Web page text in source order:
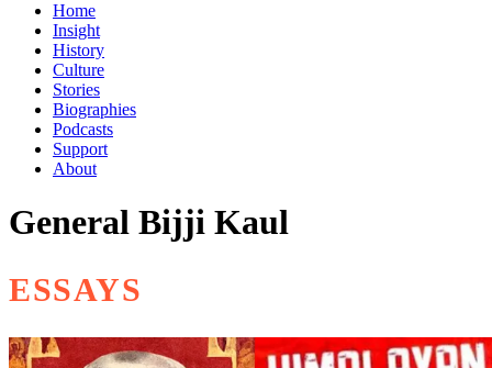
Home
Insight
History
Culture
Stories
Biographies
Podcasts
Support
About
General Bijji Kaul
ESSAYS